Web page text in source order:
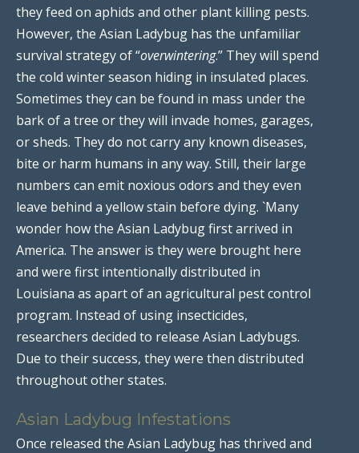
they feed on aphids and other plant killing pests.
However, the Asian Ladybug has the unfamiliar
survival strategy of “overwintering.” They will spend
the cold winter season hiding in insulated places.
Sometimes they can be found in mass under the
bark of a tree or they will invade homes, garages,
or sheds. They do not carry any known diseases,
bite or harm humans in any way. Still, their large
numbers can emit noxious odors and they even
leave behind a yellow stain before dying. `Many
wonder how the Asian Ladybug first arrived in
America. The answer is they were brought here
and were first intentionally distributed in
Louisiana as apart of an agricultural pest control
program. Instead of using insecticides,
researchers decided to release Asian Ladybugs.
Due to their success, they were then distributed
throughout other states.
Asian Ladybug Infestations
Once released the Asian Ladybug has thrived and